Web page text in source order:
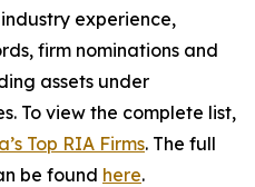
experience,
firm nominations and
assets under
To view the complete list,
Top RIA Firms. The full
be found here.